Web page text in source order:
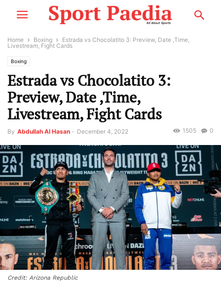
Home Boxing
Estrada vs Chocolatito 3: Preview, Date ,Time,
Livestream, Fight Cards
Boxing
Estrada vs Chocolatito 3:
Preview, Date ,Time,
Livestream, Fight Cards
By Abdullah Al Hasan - December 4, 2022 0
1505
Credit: Arizona Republic